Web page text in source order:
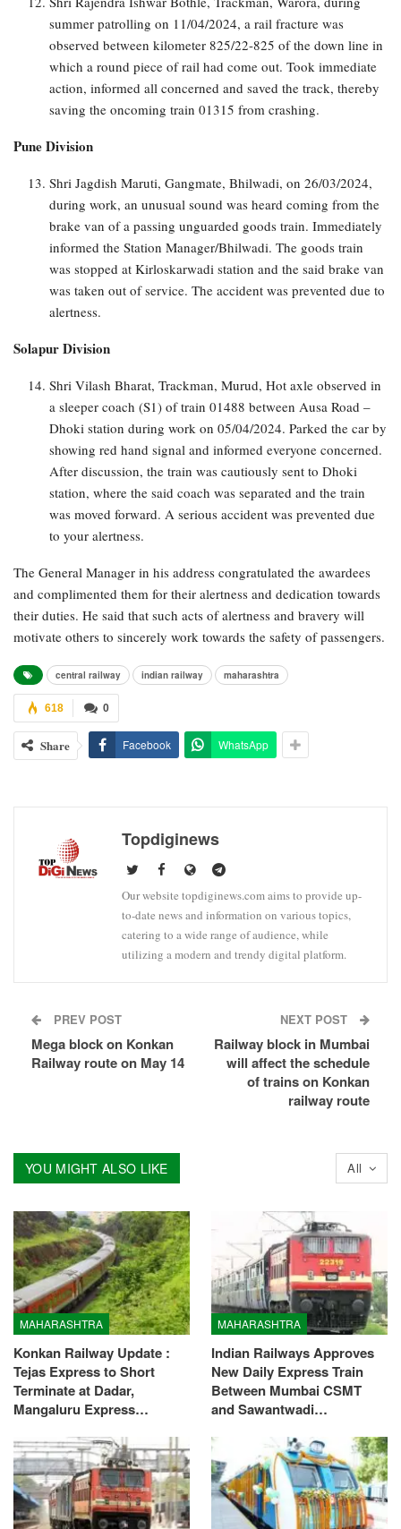
summer patrolling on 11/04/2024, a rail fracture was
observed between kilometer 825/22-825 of the down line in
which a round piece of rail had come out. Took immediate
action, informed all concerned and saved the track, thereby
saving the oncoming train 01315 from crashing.
Pune Division
Shri Jagdish Maruti, Gangmate, Bhilwadi, on 26/03/2024,
during work, an unusual sound was heard coming from the
brake van of a passing unguarded goods train. Immediately
informed the Station Manager/Bhilwadi. The goods train
was stopped at Kirloskarwadi station and the said brake van
was taken out of service. The accident was prevented due to
alertness.
Solapur Division
Shri Vilash Bharat, Trackman, Murud, Hot axle observed in
a sleeper coach (S1) of train 01488 between Ausa Road –
Dhoki station during work on 05/04/2024. Parked the car by
showing red hand signal and informed everyone concerned.
After discussion, the train was cautiously sent to Dhoki
station, where the said coach was separated and the train
was moved forward. A serious accident was prevented due
to your alertness.
The General Manager in his address congratulated the awardees
and complimented them for their alertness and dedication towards
their duties. He said that such acts of alertness and bravery will
motivate others to sincerely work towards the safety of passengers.
central railway indian railway maharashtra
0
618
Share Facebook WhatsApp
Topdiginews
Our website topdiginews.com aims to provide up-
to-date news and information on various topics,
catering to a wide range of audience, while
utilizing a modern and trendy digital platform.
PREV POST
Mega block on Konkan
Railway route on May 14
NEXT POST
Railway block in Mumbai
will affect the schedule
of trains on Konkan
railway route
All
YOU MIGHT ALSO LIKE
MAHARASHTRA
Konkan Railway Update :
Tejas Express to Short
Terminate at Dadar,
Mangaluru Express…
MAHARASHTRA
Indian Railways Approves
New Daily Express Train
Between Mumbai CSMT
and Sawantwadi…